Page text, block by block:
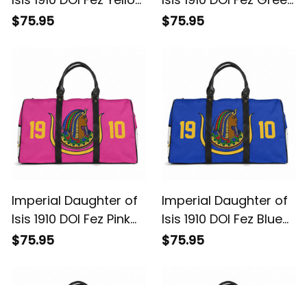
Travel Bag L02
$75.95
Travel Bag L02
$75.95
Imperial Daughter of
Isis 1910 DOI Fez Pink
Travel Bag L02
$75.95
Imperial Daughter of
Isis 1910 DOI Fez Blue
Travel Bag L02
$75.95